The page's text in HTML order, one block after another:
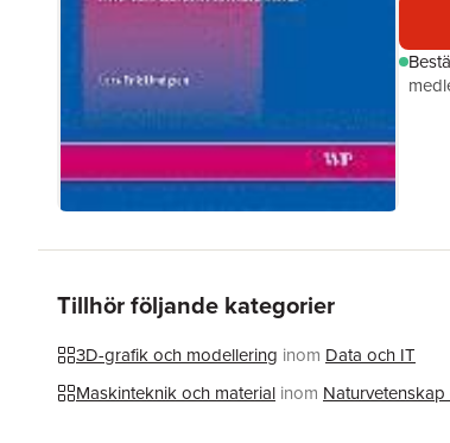
Tillhör följande kategorier
3D-grafik och modellering inom Data och IT
Maskinteknik och material inom